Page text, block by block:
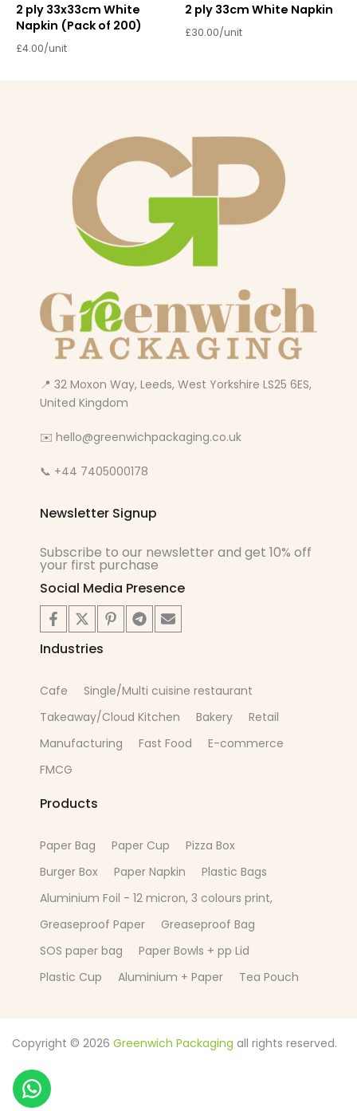
2 ply 33x33cm White
Napkin (Pack of 200)
£4.00/unit
2 ply 33cm White Napkin
£30.00/unit
📍 32 Moxon Way, Leeds, West Yorkshire LS25 6ES,
United Kingdom
✉️ hello@greenwichpackaging.co.uk
📞 +44 7405000178
Newsletter Signup
Subscribe to our newsletter and get 10% off
your first purchase
Social Media Presence
Industries
Cafe
Single/Multi cuisine restaurant
Takeaway/Cloud Kitchen
Bakery
Retail
Manufacturing
Fast Food
E-commerce
FMCG
Products
Paper Bag Paper Cup
Pizza Box
Burger Box
Paper Napkin
Plastic Bags
Aluminium Foil - 12 micron, 3 colours print,
Greaseproof Paper
Greaseproof Bag
SOS paper bag
Paper Bowls + pp Lid
Plastic Cup
Aluminium + Paper Tea Pouch
Copyright © 2026 Greenwich Packaging all rights reserved.